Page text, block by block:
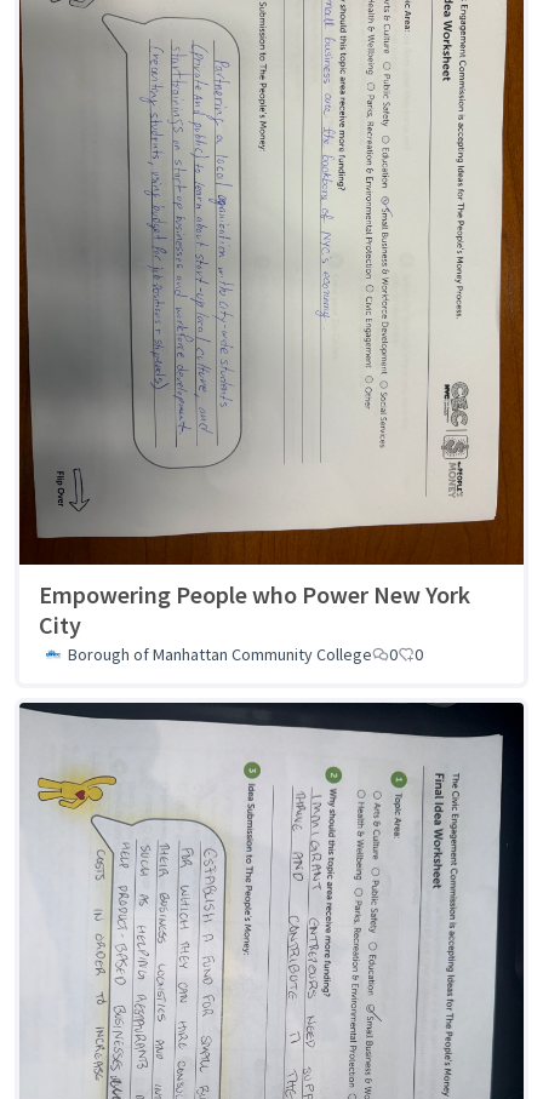
Empowering People who Power New York
City
Borough of Manhattan Community College 0 0